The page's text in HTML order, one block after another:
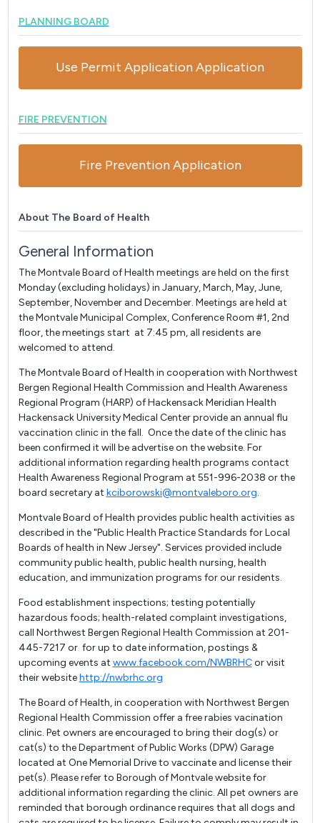
PLANNING BOARD
Use Permit Application Application
FIRE PREVENTION
Fire Prevention Application
About The Board of Health
General Information
The Montvale Board of Health meetings are held on the first
Monday (excluding holidays) in January, March, May, June,
September, November and December. Meetings are held at
the Montvale Municipal Complex, Conference Room #1, 2nd
floor, the meetings start at 7:45 pm, all residents are
welcomed to attend.
The Montvale Board of Health in cooperation with Northwest
Bergen Regional Health Commission and Health Awareness
Regional Program (HARP) of Hackensack Meridian Health
Hackensack University Medical Center provide an annual flu
vaccination clinic in the fall. Once the date of the clinic has
been confirmed it will be advertise on the website. For
additional information regarding health programs contact
Health Awareness Regional Program at 551-996-2038 or the
board secretary at kciborowski@montvaleboro.org.
Montvale Board of Health provides public health activities as
described in the "Public Health Practice Standards for Local
Boards of health in New Jersey". Services provided include
community public health, public health nursing, health
education, and immunization programs for our residents.
Food establishment inspections; testing potentially
hazardous foods; health-related complaint investigations,
call Northwest Bergen Regional Health Commission at 201-
445-7217 or for up to date information, postings &
upcoming events at www.facebook.com/NWBRHCor visit
their websitehttp://nwbrhc.org
The Board of Health, in cooperation with Northwest Bergen
Regional Health Commission offer a free rabies vacination
clinic. Pet owners are encouraged to bring their dog(s) or
cat(s) to the Department of Public Works (DPW) Garage
located at One Memorial Drive to vaccinate and license their
pet(s). Please refer to Borough of Montvale website for
additional information regarding the clinic. All pet owners are
reminded that borough ordinance requires that all dogs and